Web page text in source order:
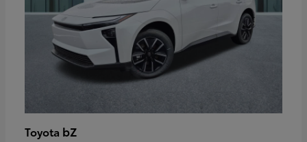
Toyota bZ